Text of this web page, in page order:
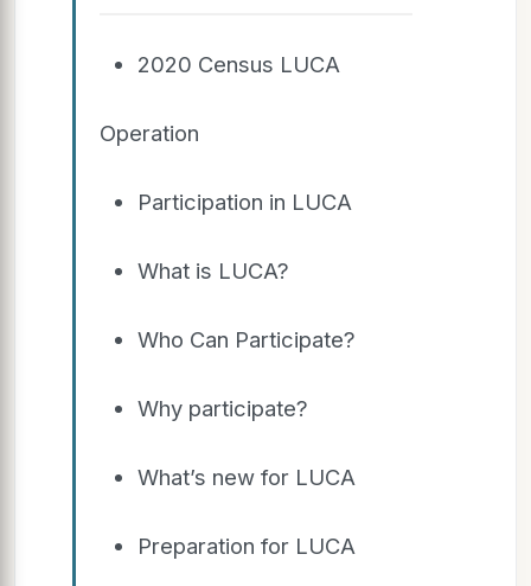
2020 Census LUCA
Operation
Participation in LUCA
What is LUCA?
Who Can Participate?
Why participate?
What’s new for LUCA
Preparation for LUCA